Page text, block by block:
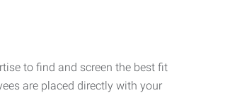
to find and screen the best fit
are placed directly with your